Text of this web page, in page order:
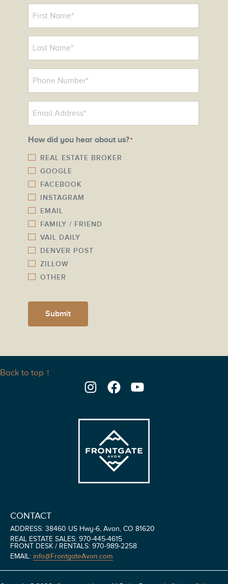
m
*
o
e
N
m
b
e
r
*
i
l
*
How did you hear about us?*
REAL ESTATE BROKER
GOOGLE
FACEBOOK
INSTAGRAM
EMAIL
FAMILY / FRIEND
VAIL DAILY
DENVER POST
ZILLOW
OTHER
Submit
Back to top ↑
CONTACT
ADDRESS: 38460 US Hwy-6, Avon, CO 81620
REAL ESTATE SALES: 970-445-4615
FRONT DESK / RENTALS: 970-989-2258
EMAIL: info@FrontgateAvon.com
Instagram
Facebook
YouTube